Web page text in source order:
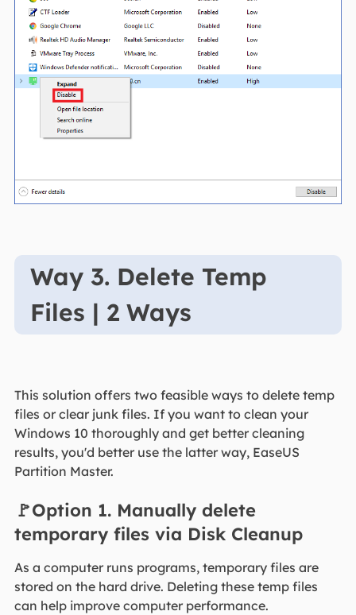
Way 3. Delete Temp
Files | 2 Ways
This solution offers two feasible ways to delete temp
files or clear junk files. If you want to clean your
Windows 10 thoroughly and get better cleaning
results, you'd better use the latter way, EaseUS
Partition Master.
🚩Option 1. Manually delete
temporary files via Disk Cleanup
As a computer runs programs, temporary files are
stored on the hard drive. Deleting these temp files
can help improve computer performance.